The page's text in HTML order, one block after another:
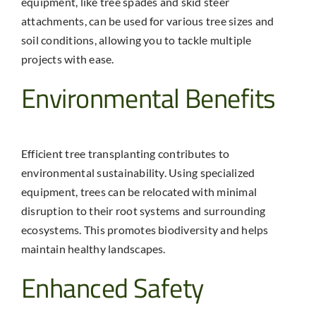
attachments, can be used for various tree sizes and
soil conditions, allowing you to tackle multiple
projects with ease.
Environmental Benefits
Efficienttree transplanting contributes to
environmental sustainability. Using specialized
equipment, trees can be relocated with minimal
disruption to their root systems and surrounding
ecosystems. This promotes biodiversity and helps
maintain healthy landscapes.
Enhanced Safety